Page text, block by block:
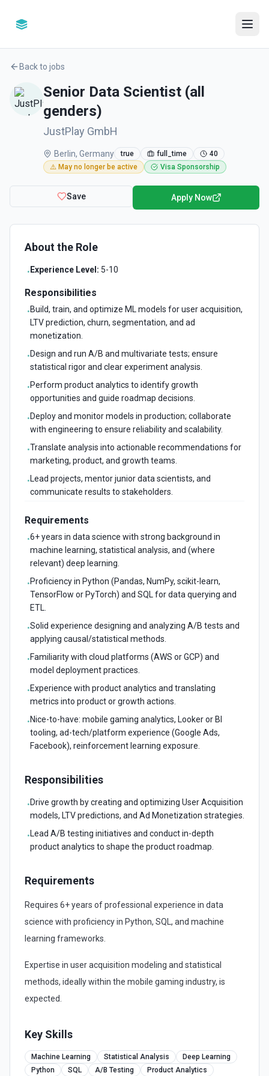
Back to jobs
Senior Data Scientist (all
genders)
JustPlay GmbH
Berlin, Germany true full_time
40
⚠️ May no longer be active
Visa Sponsorship
Save Apply Now
About the Role
• Experience Level: 5-10
Responsibilities
•Build, train, and optimize ML models for user acquisition,
LTV prediction, churn, segmentation, and ad
monetization.
•Design and run A/B and multivariate tests; ensure
statistical rigor and clear experiment analysis.
•Perform product analytics to identify growth
opportunities and guide roadmap decisions.
•Deploy and monitor models in production; collaborate
with engineering to ensure reliability and scalability.
•Translate analysis into actionable recommendations for
marketing, product, and growth teams.
•Lead projects, mentor junior data scientists, and
communicate results to stakeholders.
Requirements
•6+ years in data science with strong background in
machine learning, statistical analysis, and (where
relevant) deep learning.
•Proficiency in Python (Pandas, NumPy, scikit-learn,
TensorFlow or PyTorch) and SQL for data querying and
ETL.
•Solid experience designing and analyzing A/B tests and
applying causal/statistical methods.
•Familiarity with cloud platforms (AWS or GCP) and
model deployment practices.
•Experience with product analytics and translating
metrics into product or growth actions.
•Nice-to-have: mobile gaming analytics, Looker or BI
tooling, ad-tech/platform experience (Google Ads,
Facebook), reinforcement learning exposure.
Responsibilities
•Drive growth by creating and optimizing User Acquisition
models, LTV predictions, and Ad Monetization strategies.
•Lead A/B testing initiatives and conduct in-depth
product analytics to shape the product roadmap.
Requirements
Requires 6+ years of professional experience in data
science with proficiency in Python, SQL, and machine
learning frameworks.
Expertise in user acquisition modeling and statistical
methods, ideally within the mobile gaming industry, is
expected.
Key Skills
Machine Learning Statistical Analysis
Deep Learning
Python
SQL A/B Testing Product Analytics